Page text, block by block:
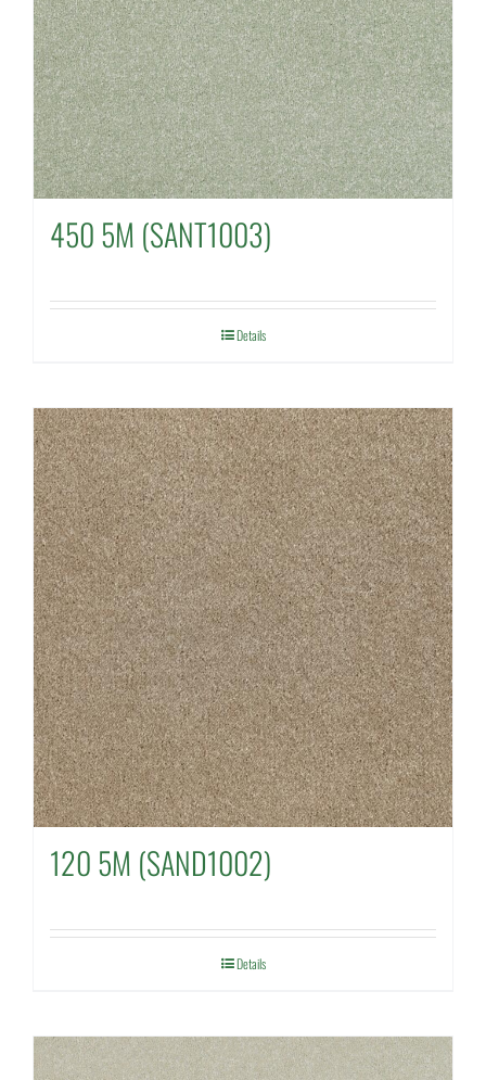
450 5M (SANT1003)
Details
120 5M (SAND1002)
Details